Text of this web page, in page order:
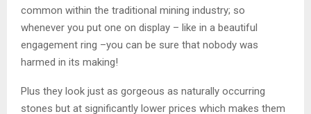
common within the traditional mining industry; so
whenever you put one on display – like in a beautiful
engagement ring –you can be sure that nobody was
harmed in its making!
Plus they look just as gorgeous as naturally occurring
stones but at significantly lower prices which makes them